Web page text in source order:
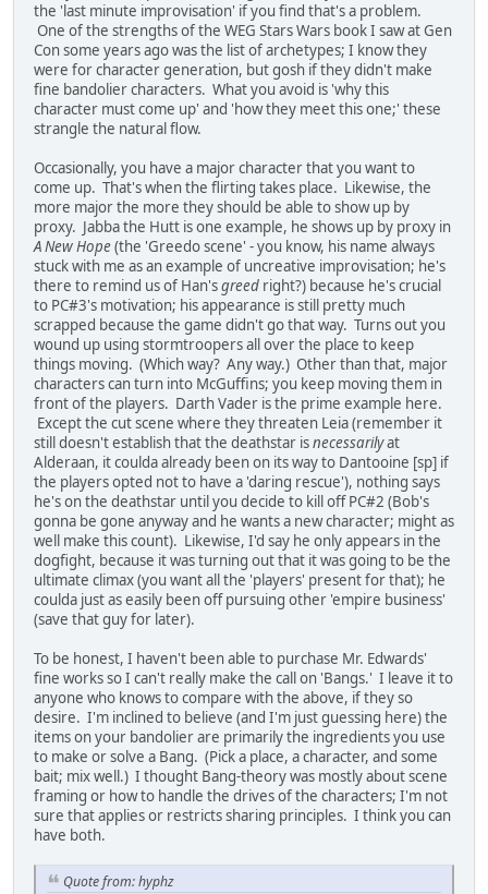
the 'last minute improvisation' if you find that's a problem.
One of the strengths of the WEG Stars Wars book I saw at Gen
Con some years ago was the list of archetypes; I know they
were for character generation, but gosh if they didn't make
fine bandolier characters. What you avoid is 'why this
character must come up' and 'how they meet this one;' these
strangle the natural flow.
Occasionally, you have a major character that you want to
come up. That's when the flirting takes place. Likewise, the
more major the more they should be able to show up by
proxy. Jabba the Hutt is one example, he shows up by proxy in
A New Hope(the 'Greedo scene' - you know, his name always
stuck with me as an example of uncreative improvisation; he's
there to remind us of Han'sgreed right?) because he's crucial
to PC#3's motivation; his appearance is still pretty much
scrapped because the game didn't go that way. Turns out you
wound up using stormtroopers all over the place to keep
things moving. (Which way? Any way.) Other than that, major
characters can turn into McGuffins; you keep moving them in
front of the players. Darth Vader is the prime example here.
Except the cut scene where they threaten Leia (remember it
still doesn't establish that the deathstar isnecessarilyat
Alderaan, it coulda already been on its way to Dantooine [sp] if
the players opted not to have a 'daring rescue'), nothing says
he's on the deathstar until you decide to kill off PC#2 (Bob's
gonna be gone anyway and he wants a new character; might as
well make this count). Likewise, I'd say he only appears in the
dogfight, because it was turning out that it was going to be the
ultimate climax (you want all the 'players' present for that); he
coulda just as easily been off pursuing other 'empire business'
(save that guy for later).
To be honest, I haven't been able to purchase Mr. Edwards'
fine works so I can't really make the call on 'Bangs.' I leave it to
anyone who knows to compare with the above, if they so
desire. I'm inclined to believe (and I'm just guessing here) the
items on your bandolier are primarily the ingredients you use
to make or solve a Bang. (Pick a place, a character, and some
bait; mix well.) I thought Bang-theory was mostly about scene
framing or how to handle the drives of the characters; I'm not
sure that applies or restricts sharing principles. I think you can
have both.
Quote from: hyphz